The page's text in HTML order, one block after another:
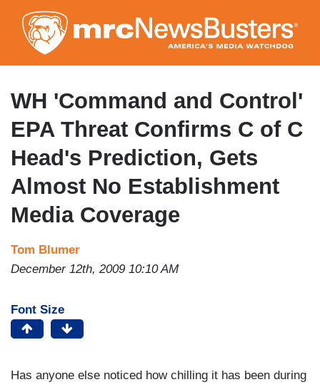
to
main
content
WH 'Command and Control'
EPA Threat Confirms C of C
Head's Prediction, Gets
Almost No Establishment
Media Coverage
Tom Blumer
December 12th, 2009 10:10 AM
Font Size
Has anyone else noticed how chilling it has been during